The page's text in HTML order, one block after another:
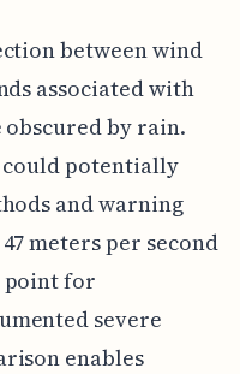
between wind
associated with
by rain.
potentially
and warning
meters per second
point for
severe
enables